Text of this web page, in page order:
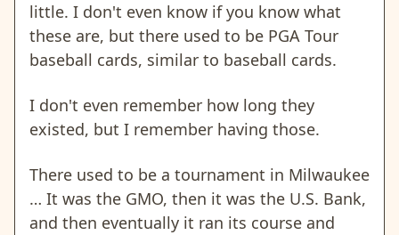
little. I don't even know if you know what
these are, but there used to be PGA Tour
baseball cards, similar to baseball cards.
I don't even remember how long they
existed, but I remember having those.
There used to be a tournament in Milwaukee
… It was the GMO, then it was the U.S. Bank,
and then eventually it ran its course and